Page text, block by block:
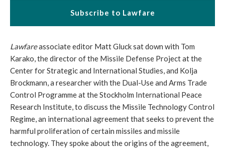
Subscribe to Lawfare
Lawfareassociate editor Matt Gluck sat down with Tom
Karako, the director of the Missile Defense Project at the
Center for Strategic and International Studies, and Kolja
Brockmann, a researcher with the Dual-Use and Arms Trade
Control Programme at the Stockholm International Peace
Research Institute, to discuss the Missile Technology Control
Regime, an international agreement that seeks to prevent the
harmful proliferation of certain missiles and missile
technology. They spoke about the origins of the agreement,